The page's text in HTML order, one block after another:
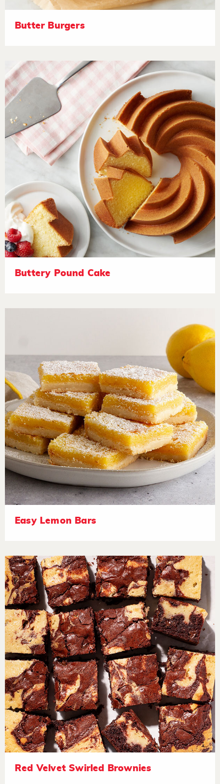
Butter Burgers
Buttery Pound Cake
Easy Lemon Bars
Red Velvet Swirled Brownies